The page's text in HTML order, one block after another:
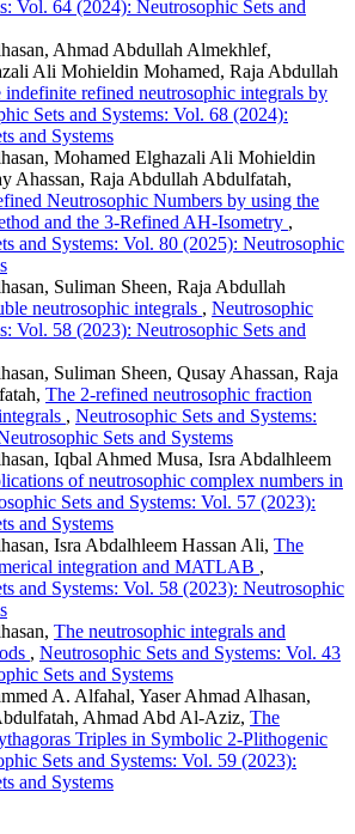
Vol. 64 (2024): Neutrosophic Sets and
Ahmad Abdullah Almekhlef,
Ali Mohieldin Mohamed, Raja Abdullah
indefinite refined neutrosophic integrals by
Sets and Systems: Vol. 68 (2024):
and Systems
Mohamed Elghazali Ali Mohieldin
Ahassan, Raja Abdullah Abdulfatah,
Neutrosophic Numbers by using the
and the 3-Refined AH-Isometry ,
and Systems: Vol. 80 (2025): Neutrosophic
Suliman Sheen, Raja Abdullah
neutrosophic integrals , Neutrosophic
Vol. 58 (2023): Neutrosophic Sets and
Suliman Sheen, Qusay Ahassan, Raja
The 2-refined neutrosophic fraction
, Neutrosophic Sets and Systems:
Sets and Systems
Iqbal Ahmed Musa, Isra Abdalhleem
of neutrosophic complex numbers in
Sets and Systems: Vol. 57 (2023):
and Systems
Isra Abdalhleem Hassan Ali, The
integration and MATLAB ,
and Systems: Vol. 58 (2023): Neutrosophic
The neutrosophic integrals and
, Neutrosophic Sets and Systems: Vol. 43
Sets and Systems
A. Alfahal, Yaser Ahmad Alhasan,
Ahmad Abd Al-Aziz, The
Triples in Symbolic 2-Plithogenic
Sets and Systems: Vol. 59 (2023):
and Systems